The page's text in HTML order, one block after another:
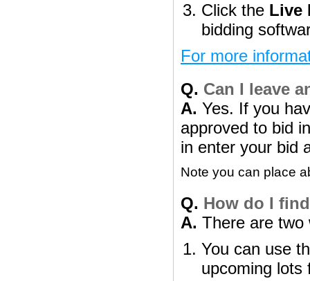
Click the Live
bidding
For more
Q. Can I leave
A. Yes. If you
approved to bid
in enter your bid
Note you can place
Q. How do I
A. There are two
You can use
upcoming lots